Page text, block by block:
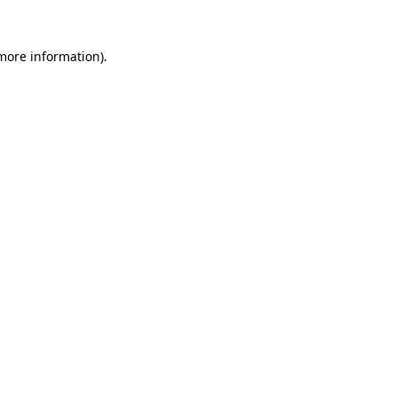
information).